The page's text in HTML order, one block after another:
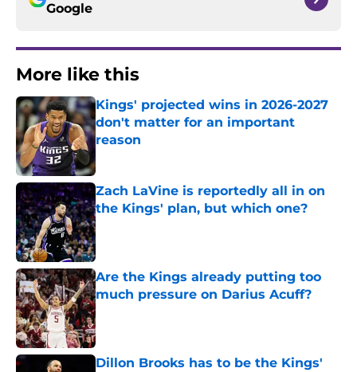
Google
More like this
Kings' projected wins in 2026-2027
don't matter for an important
reason
Published by on Invalid Date
Zach LaVine is reportedly all in on
the Kings' plan, but which one?
Published by on Invalid Date
Are the Kings already putting too
much pressure on Darius Acuff?
Published by on Invalid Date
Dillon Brooks has to be the Kings'